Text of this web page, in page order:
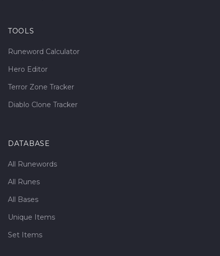
TOOLS
Runeword Calculator
Hero Editor
Terror Zone Tracker
Diablo Clone Tracker
DATABASE
All Runewords
All Runes
All Bases
Unique Items
Set Items